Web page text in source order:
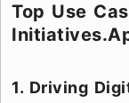
Top Use
1. Driving